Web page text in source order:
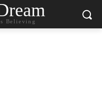
Believing